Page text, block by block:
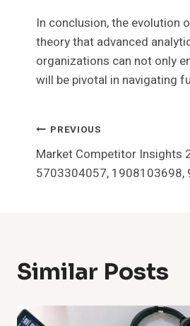
In conclusion, the evolution
theory that advanced
organizations can not only
will be pivotal in navigating
Post
Navigation
PREVIOUS
Market Competitor Insights
5703304057, 1908103698,
Similar Posts